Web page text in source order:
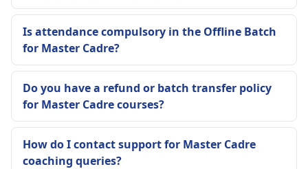
Is attendance compulsory in the Offline Batch
for Master Cadre?
Do you have a refund or batch transfer policy
for Master Cadre courses?
How do I contact support for Master Cadre
coaching queries?